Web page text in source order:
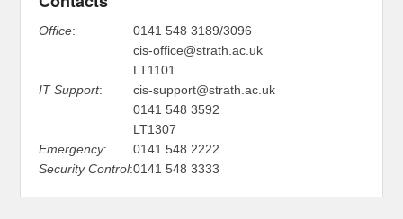
Office:
0141 548 3189/3096
cis-office@strath.ac.uk
LT1101
IT Support:
cis-support@strath.ac.uk
0141 548 3592
LT1307
Emergency:
0141 548 2222
Security Control:0141 548 3333